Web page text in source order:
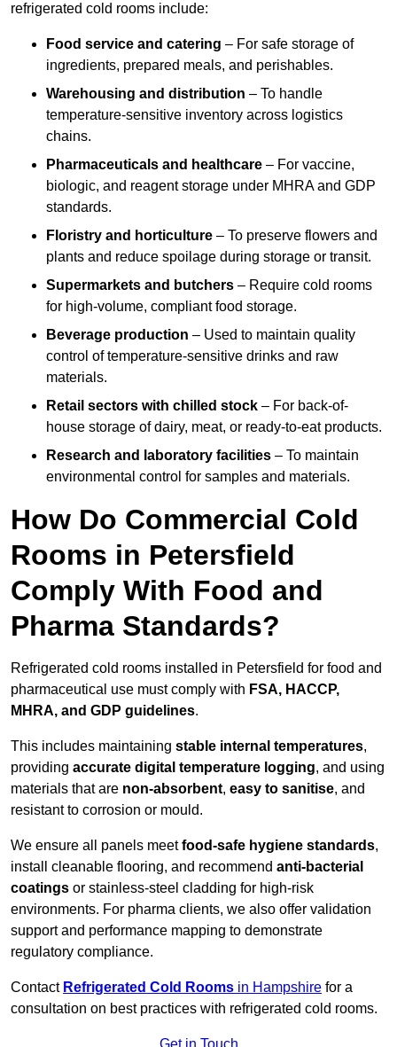
refrigerated cold rooms include:
Food service and catering – For safe storage of
ingredients, prepared meals, and perishables.
Warehousing and distribution – To handle
temperature-sensitive inventory across logistics
chains.
Pharmaceuticals and healthcare – For vaccine,
biologic, and reagent storage under MHRA and GDP
standards.
Floristry and horticulture – To preserve flowers and
plants and reduce spoilage during storage or transit.
Supermarkets and butchers – Require cold rooms
for high-volume, compliant food storage.
Beverage production – Used to maintain quality
control of temperature-sensitive drinks and raw
materials.
Retail sectors with chilled stock – For back-of-
house storage of dairy, meat, or ready-to-eat products.
Research and laboratory facilities – To maintain
environmental control for samples and materials.
How Do Commercial Cold
Rooms in Petersfield
Comply With Food and
Pharma Standards?
Refrigerated cold rooms installed in Petersfield for food and
pharmaceutical use must comply with FSA, HACCP,
MHRA, and GDP guidelines.
This includes maintaining stable internal temperatures,
providing accurate digital temperature logging, and using
materials that are non-absorbent, easy to sanitise, and
resistant to corrosion or mould.
We ensure all panels meetfood-safe hygiene standards,
install cleanable flooring, and recommend anti-bacterial
coatings or stainless-steel cladding for high-risk
environments. For pharma clients, we also offer validation
support and performance mapping to demonstrate
regulatory compliance.
Contact Refrigerated Cold Rooms in Hampshire for a
consultation on best practices with refrigerated cold rooms.